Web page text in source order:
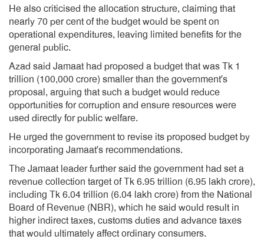
He also criticised the allocation structure, claiming that
nearly 70 per cent of the budget would be spent on
operational expenditures, leaving limited benefits for the
general public.
Azad said Jamaat had proposed a budget that was Tk 1
trillion (100,000 crore) smaller than the government’s
proposal, arguing that such a budget would reduce
opportunities for corruption and ensure resources were
used directly for public welfare.
He urged the government to revise its proposed budget by
incorporating Jamaat’s recommendations.
The Jamaat leader further said the government had set a
revenue collection target of Tk 6.95 trillion (6.95 lakh crore),
including Tk 6.04 trillion (6.04 lakh crore) from the National
Board of Revenue (NBR), which he said would result in
higher indirect taxes, customs duties and advance taxes
that would ultimately affect ordinary consumers.